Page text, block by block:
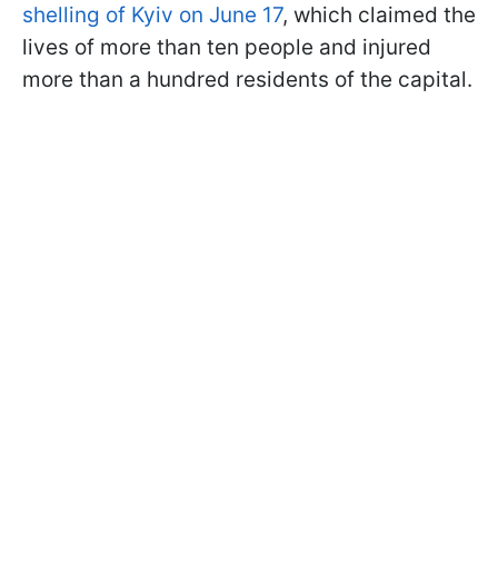
shelling of Kyiv on June 17, which claimed the
lives of more than ten people and injured
more than a hundred residents of the capital.